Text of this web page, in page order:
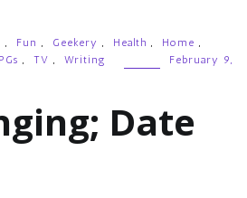
, Fun , Geekery , Health , Home ,
, TV , Writing
February 9,
Date